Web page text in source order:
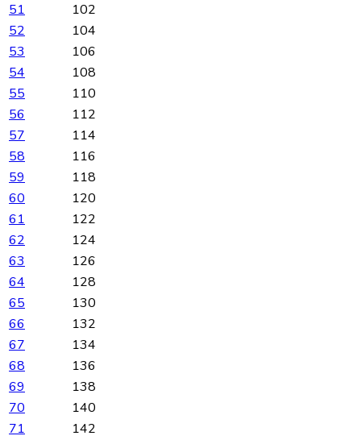
51
102
52
104
53
106
54
108
55
110
56
112
57
114
58
116
59
118
60
120
61
122
62
124
63
126
64
128
65
130
66
132
67
134
68
136
69
138
70
140
71
142